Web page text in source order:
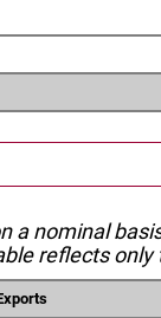
a nominal
reflects